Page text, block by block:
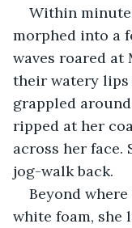
Within
morphed into a
waves roared at
their watery
grappled
ripped at her
across her face.
jog-walk back.
Beyond
white foam, she